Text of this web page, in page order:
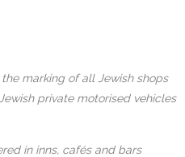
marking of all Jewish shops
private motorised vehicles
in inns, cafés and bars